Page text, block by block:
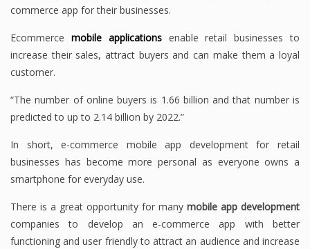
commerce app for their businesses.
Ecommerce mobile applicationsenable retail businesses to
increase their sales, attract buyers and can make them a loyal
customer.
“The number of online buyers is 1.66 billion and that number is
predicted to up to 2.14 billion by 2022.”
In short, e-commerce mobile app development for retail
businesses has become more personal as everyone owns a
smartphone for everyday use.
There is a great opportunity for many mobile app development
companies to develop an e-commerce app with better
functioning and user friendly to attract an audience and increase